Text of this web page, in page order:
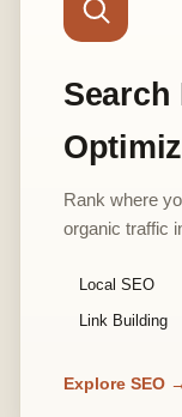
Search
Rank where
organic traffic
Local SEO
Link Building
Explore SEO →